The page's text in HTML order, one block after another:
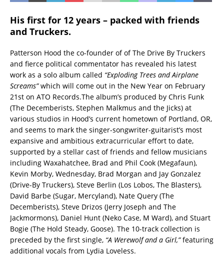
His first for 12 years – packed with friends
and Truckers.
Patterson Hood the co-founder of of The Drive By Truckers
and fierce political commentator has revealed his latest
work as a solo album called “Exploding Trees and Airplane
Screams”which will come out in the New Year on February
21st on ATO Records.The album’s produced by Chris Funk
(The Decemberists, Stephen Malkmus and the Jicks) at
various studios in Hood’s current hometown of Portland, OR,
and seems to mark the singer-songwriter-guitarist’s most
expansive and ambitious extracurricular effort to date,
supported by a stellar cast of friends and fellow musicians
including Waxahatchee, Brad and Phil Cook (Megafaun),
Kevin Morby, Wednesday, Brad Morgan and Jay Gonzalez
(Drive-By Truckers), Steve Berlin (Los Lobos, The Blasters),
David Barbe (Sugar, Mercyland), Nate Query (The
Decemberists), Steve Drizos (Jerry Joseph and The
Jackmormons), Daniel Hunt (Neko Case, M Ward), and Stuart
Bogie (The Hold Steady, Goose). The 10-track collection is
preceded by the first single, “A Werewolf and a Girl,”featuring
additional vocals from Lydia Loveless.